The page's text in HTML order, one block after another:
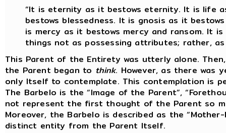
“It is eternity as it bestows eternity. It is life
bestows blessedness. It is gnosis as it
is mercy as it bestows mercy and ransom. It
things not as possessing attributes; rather, as
This Parent of the Entirety was utterly alone.
the Parent began to think. However, as there was
only Itself to contemplate. This contemplation is
The Barbelo is the “Image of the Parent”,
not represent the first thought of the Parent so
Moreover, the Barbelo is described as the
distinct entity from the Parent Itself.